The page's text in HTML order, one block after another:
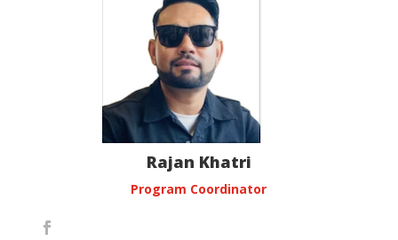
Rajan Khatri
Program Coordinator